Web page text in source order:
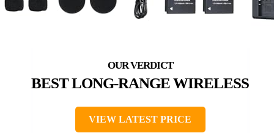
BEST LONG-RANGE WIRELESS
VIEW LATEST PRICE